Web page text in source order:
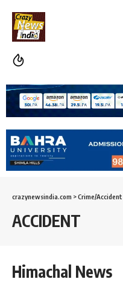
crazynewsindia.com >Crime/Accident
ACCIDENT
Himachal News